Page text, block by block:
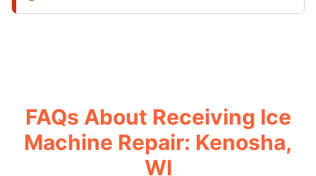
FAQs About Receiving Ice
Machine Repair: Kenosha,
WI